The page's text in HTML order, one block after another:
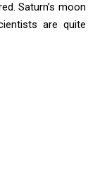
Saturn’s moon
are quite